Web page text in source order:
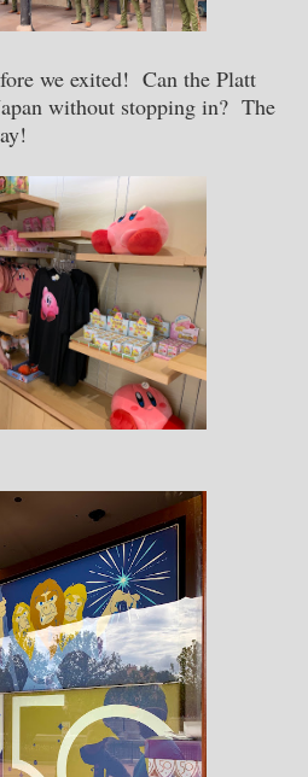
we exited! Can the Platt
without stopping in? The